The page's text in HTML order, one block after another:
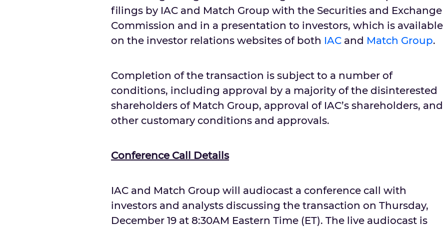
filings by IAC and Match Group with the Securities and Exchange
Commission and in a presentation to investors, which is available
on the investor relations websites of both IAC and Match Group.
Completion of the transaction is subject to a number of
conditions, including approval by a majority of the disinterested
shareholders of Match Group, approval of IAC’s shareholders, and
other customary conditions and approvals.
Conference Call Details
IAC and Match Group will audiocast a conference call with
investors and analysts discussing the transaction on Thursday,
December 19 at 8:30AM Eastern Time (ET). The live audiocast is